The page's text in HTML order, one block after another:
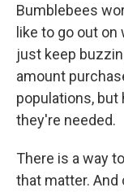
Bumblebees
like to go out on
just keep
amount
populations, but
they're needed.
There is a way
that matter. And